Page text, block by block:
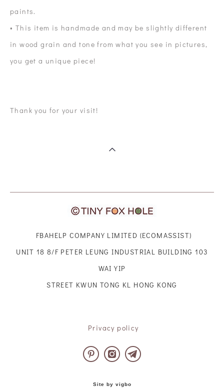
paints.
• This item is handmade and may be slightly different
in wood grain and tone from what you see in pictures,
you get a unique piece!
Thank you for your visit!
FBAHELP COMPANY LIMITED (ECOMASSIST)
UNIT 18 8/F PETER LEUNG INDUSTRIAL BUILDING 103
WAI YIP
STREET KWUN TONG KL HONG KONG
Privacy policy
Site by vigbo